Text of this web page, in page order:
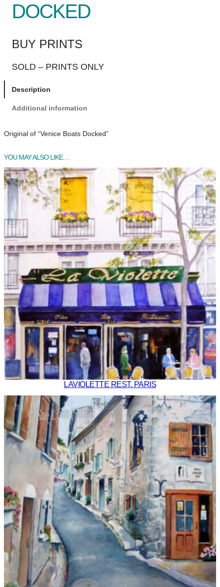
DOCKED
BUY PRINTS
SOLD – PRINTS ONLY
Description
Additional information
Original of “Venice Boats Docked”
YOU MAY ALSO LIKE…
LAVIOLETTE REST. PARIS